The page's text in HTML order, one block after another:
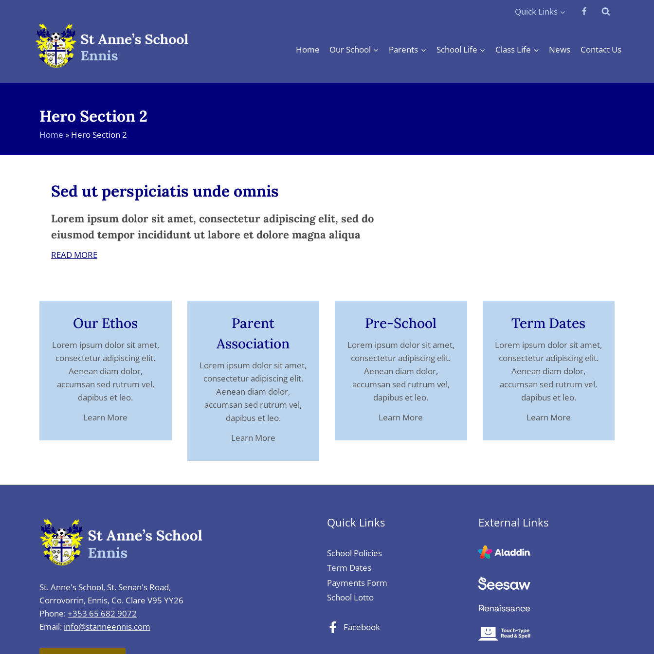
Quick Links
Home Our School Parents School Life Class Life News Contact Us
Hero Section 2
Home » Hero Section 2
Sed ut perspiciatis unde omnis
Lorem ipsum dolor sit amet, consectetur adipiscing elit, sed do
eiusmod tempor incididunt ut labore et dolore magna aliqua
READ MORE
Our Ethos
Lorem ipsum dolor sit amet,
consectetur adipiscing elit.
Aenean diam dolor,
accumsan sed rutrum vel,
dapibus et leo.
Learn More
Parent
Association
Lorem ipsum dolor sit amet,
consectetur adipiscing elit.
Aenean diam dolor,
accumsan sed rutrum vel,
dapibus et leo.
Learn More
Pre-School
Lorem ipsum dolor sit amet,
consectetur adipiscing elit.
Aenean diam dolor,
accumsan sed rutrum vel,
dapibus et leo.
Learn More
Term Dates
Lorem ipsum dolor sit amet,
consectetur adipiscing elit.
Aenean diam dolor,
accumsan sed rutrum vel,
dapibus et leo.
Learn More
St. Anne's School, St. Senan's Road,
Corrovorrin, Ennis, Co. Clare V95 YY26
Phone:+353 65 682 9072
Email: info@stanneennis.com
Quick Links
School Policies
Term Dates
Payments Form
School Lotto
Facebook
External Links